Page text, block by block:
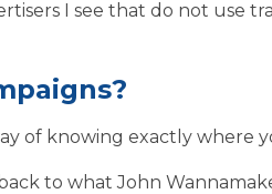
I see that do not use
of knowing exactly where
to what John